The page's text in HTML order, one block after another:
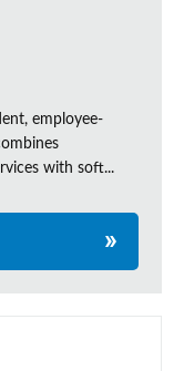
employee-
with soft...